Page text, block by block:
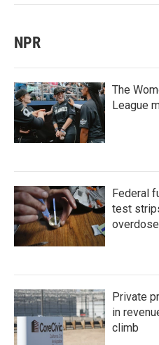
NPR
The
League
Federal
test
Private
in
climb